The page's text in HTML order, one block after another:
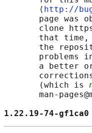
       ⟨
http://
page was
clone
that
the
problems
a better
       (which is
man-
1.22.19-